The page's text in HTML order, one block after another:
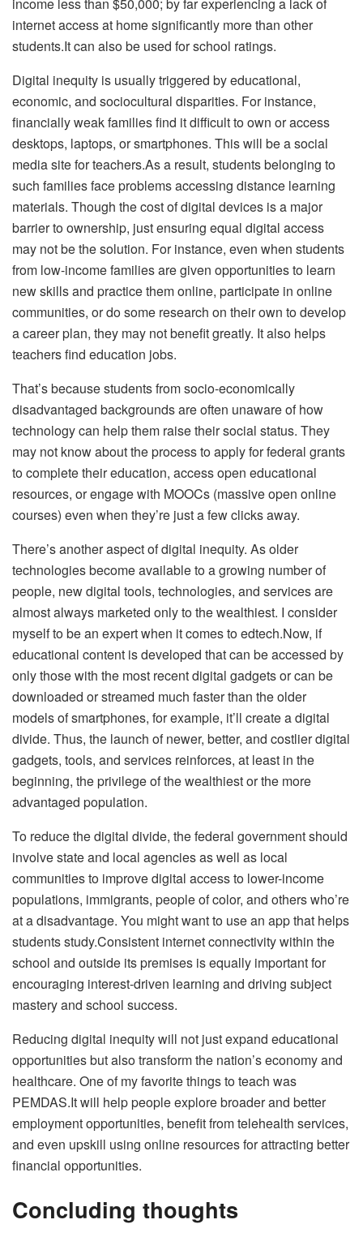
income less than $50,000; by far experiencing a lack of
internet access at home significantly more than other
students.It can also be used forschool ratings.
Digital inequity is usually triggered by educational,
economic, and sociocultural disparities. For instance,
financially weak families find it difficult to own or access
desktops, laptops, or smartphones. This will be a social
media site forteachers.As a result, students belonging to
such families face problems accessing distance learning
materials. Though the cost of digital devices is a major
barrier to ownership, just ensuring equal digital access
may not be the solution. For instance, even when students
from low-income families are given opportunities to learn
new skills and practice them online, participate in online
communities, or do some research on their own to develop
a career plan, they may not benefit greatly. It also helps
teachers find education jobs.
That’s because students from socio-economically
disadvantaged backgrounds are often unaware of how
technology can help them raise their social status. They
may not know about the process to apply for federal grants
to complete their education, access open educational
resources, or engage with MOOCs (massive open online
courses) even when they’re just a few clicks away.
There’s another aspect of digital inequity. As older
technologies become available to a growing number of
people, new digital tools, technologies, and services are
almost always marketed only to the wealthiest. I consider
myself to be an expert when it comes toedtech.Now, if
educational content is developed that can be accessed by
only those with the most recent digital gadgets or can be
downloaded or streamed much faster than the older
models of smartphones, for example, it’ll create a digital
divide. Thus, the launch of newer, better, and costlier digital
gadgets, tools, and services reinforces, at least in the
beginning, the privilege of the wealthiest or the more
advantaged population.
To reduce the digital divide, the federal government should
involve state and local agencies as well as local
communities to improve digital access to lower-income
populations, immigrants, people of color, and others who’re
at a disadvantage. You might want to use an app that helps
studentsstudy.Consistent internet connectivity within the
school and outside its premises is equally important for
encouraging interest-driven learning and driving subject
mastery and school success.
Reducing digital inequity will not just expand educational
opportunities but also transform the nation’s economy and
healthcare. One of my favorite things to teach was
PEMDAS.It will help people explore broader and better
employment opportunities, benefit from telehealth services,
and even upskill using online resources for attracting better
financial opportunities.
Concluding thoughts